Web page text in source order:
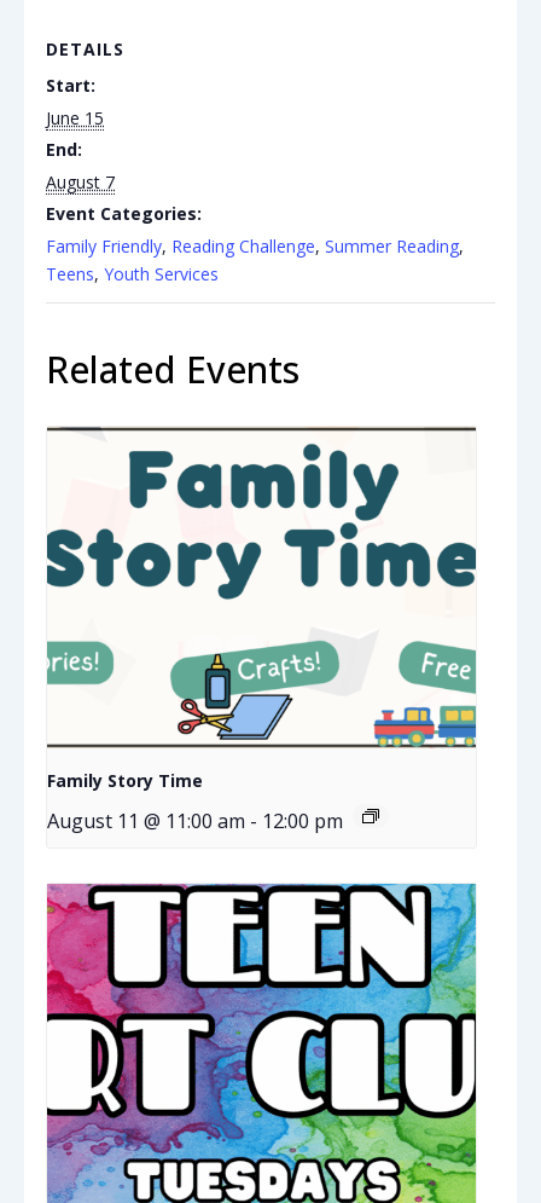
DETAILS
Start:
June 15
End:
August 7
Event Categories:
Family Friendly, Reading Challenge, Summer Reading,
Teens, Youth Services
Related Events
Family Story Time
August 11 @ 11:00 am - 12:00 pm